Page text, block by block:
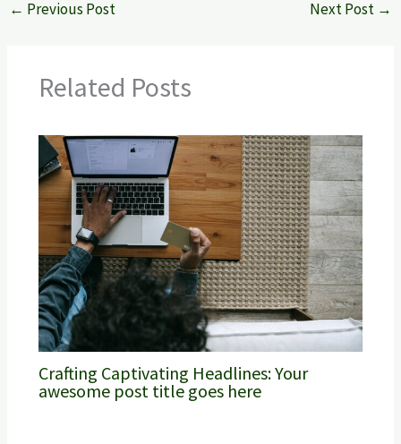
← Previous Post Next Post →
Related Posts
Crafting Captivating Headlines: Your
awesome post title goes here